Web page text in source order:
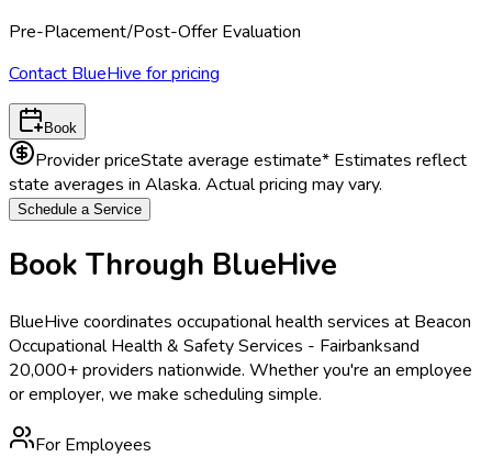
Pre-Placement/Post-Offer Evaluation
Contact BlueHive for pricing
Book
Provider priceState average estimate* Estimates reflect
state averages in Alaska. Actual pricing may vary.
Schedule a Service
Book Through BlueHive
BlueHive coordinates occupational health services at Beacon
Occupational Health & Safety Services - Fairbanksand
20,000+ providers nationwide. Whether you're an employee
or employer, we make scheduling simple.
For Employees